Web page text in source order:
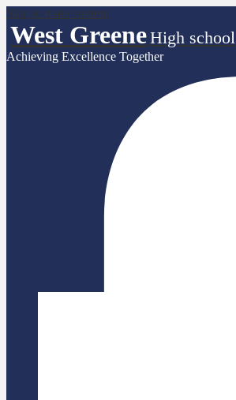
Skip to main content
West GreeneHigh school
Achieving Excellence Together